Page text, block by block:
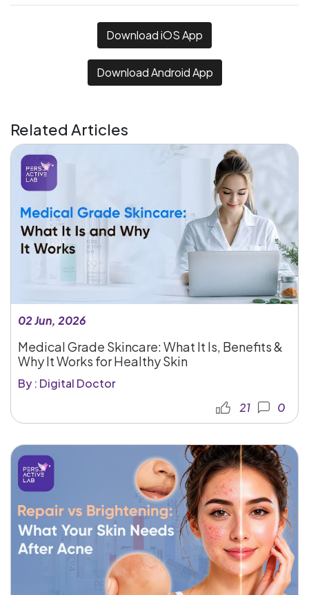
Download iOS App
Download Android App
Related Articles
02 Jun, 2026
Medical Grade Skincare: What It Is, Benefits &
Why It Works for Healthy Skin
By : Digital Doctor
21
0